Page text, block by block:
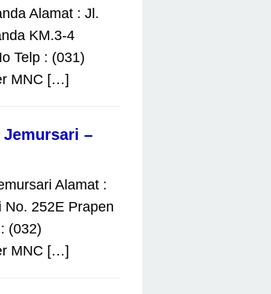
Alamat : Jl.
KM.3-4
Telp : (031)
MNC […]
Jemursari –
Alamat :
No. 252E Prapen
(032)
MNC […]